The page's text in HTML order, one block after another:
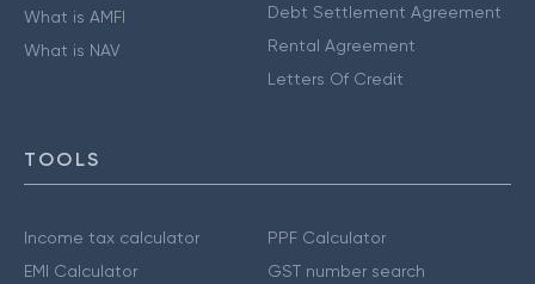
What is AMFI
What is NAV
Debt Settlement Agreement
Rental Agreement
Letters Of Credit
TOOLS
Income tax calculator
EMI Calculator
PPF Calculator
GST number search